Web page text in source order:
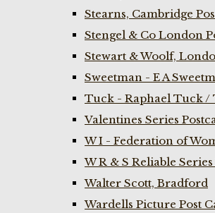
Stearns, Cambridge
Stengel & Co London
Stewart & Woolf,
Sweetman - E A
Tuck - Raphael Tuck /
Valentines Series
W I - Federation of
W R & S Reliable
Walter Scott, Bradford
Wardells Picture Post